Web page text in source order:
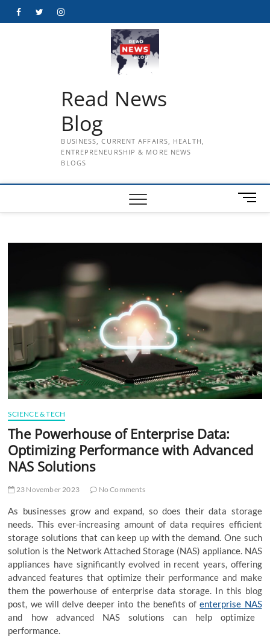
FacebookTwitterInstagram
Read News
Blog
BUSINESS, CURRENT AFFAIRS, HEALTH,
ENTREPRENEURSHIP & MORE NEWS
BLOGS
M
e
t
n
SCIENCE & TECH
The Powerhouse of Enterprise Data:
Optimizing Performance with Advanced
NAS Solutions
23 November 2023 No Comments
As businesses grow and expand, so does their data storage
needs. This ever-increasing amount of data requires efficient
storage solutions that can keep up with the demand. One such
solution is the Network Attached Storage (NAS) appliance. NAS
appliances have significantly evolved in recent years, offering
advanced features that optimize their performance and make
them the powerhouse of enterprise data storage. In this blog
post, we will delve deeper into the benefits ofenterprise NAS
and how advanced NAS solutions can help optimize
performance.